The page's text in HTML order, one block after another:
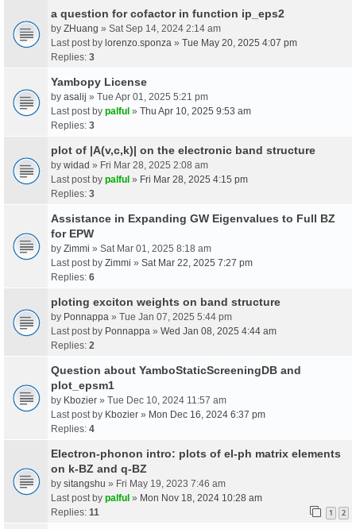
a question for cofactor in function ip_eps2
by ZHuang » Sat Sep 14, 2024 2:14 am
Last post by lorenzo.sponza » Tue May 20, 2025 4:07 pm
Replies: 3
Yambopy License
by asalij » Tue Apr 01, 2025 5:21 pm
Last post by palful » Thu Apr 10, 2025 9:53 am
Replies: 3
plot of |A(v,c,k)| on the electronic band structure
by widad » Fri Mar 28, 2025 2:08 am
Last post by palful » Fri Mar 28, 2025 4:15 pm
Replies: 3
Assistance in Expanding GW Eigenvalues to Full BZ
for EPW
by Zimmi » Sat Mar 01, 2025 8:18 am
Last post by Zimmi » Sat Mar 22, 2025 7:27 pm
Replies: 6
ploting exciton weights on band structure
by Ponnappa » Tue Jan 07, 2025 5:44 pm
Last post by Ponnappa » Wed Jan 08, 2025 4:44 am
Replies: 2
Question about YamboStaticScreeningDB and
plot_epsm1
by Kbozier » Tue Dec 10, 2024 11:57 am
Last post by Kbozier » Mon Dec 16, 2024 6:37 pm
Replies: 4
Electron-phonon intro: plots of el-ph matrix elements
on k-BZ and q-BZ
by sitangshu » Fri May 19, 2023 7:46 am
Last post by palful » Mon Nov 18, 2024 10:28 am
Replies: 11 1 2